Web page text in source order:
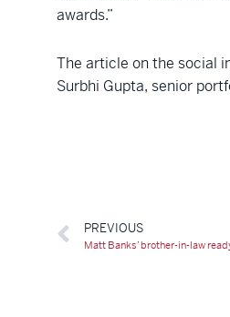
awards.”
The article on the social
Surbhi Gupta, senior
PREVIOUS
Matt Banks’ brother-in-law